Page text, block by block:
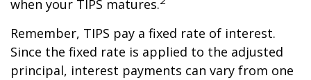
when your TIPS matures.
Remember, TIPS pay a fixed rate of interest.
Since the fixed rate is applied to the adjusted
principal, interest payments can vary from one